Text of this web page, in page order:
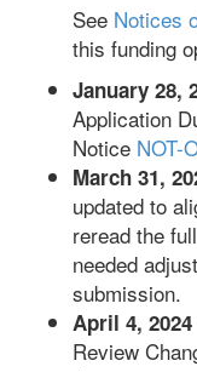
See Notices
this funding
January 28,
Application
Notice NOT-
March 31,
updated to
reread the
needed
submission.
April 4, 2024
Review